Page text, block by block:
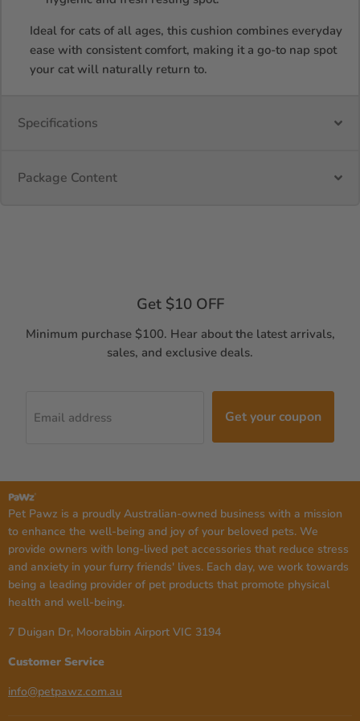
Ideal for cats of all ages, this cushion combines everyday
ease with consistent comfort, making it a go-to nap spot
your cat will naturally return to.
Specifications
Package Content
Get $10 OFF
Minimum purchase $100. Hear about the latest arrivals,
sales, and exclusive deals.
Email address Get your coupon
Pet Pawz is a proudly Australian-owned business with a mission
to enhance the well-being and joy of your beloved pets. We
provide owners with long-lived pet accessories that reduce stress
and anxiety in your furry friends' lives. Each day, we work towards
being a leading provider of pet products that promote physical
health and well-being.
7 Duigan Dr, Moorabbin Airport VIC 3194
Customer Service
info@petpawz.com.au